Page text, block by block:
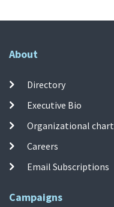
About
Directory
Executive Bio
Organizational chart
Careers
Email Subscriptions
Campaigns